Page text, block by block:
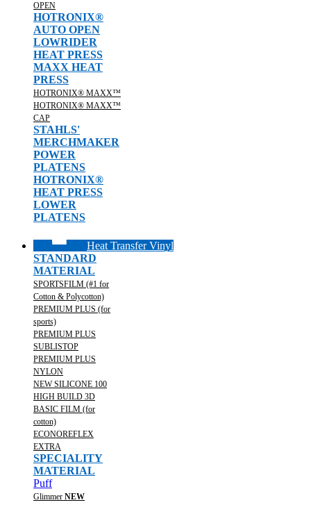
OPEN
HOTRONIX®
AUTO OPEN
LOWRIDER
HEAT PRESS
MAXX HEAT
PRESS
HOTRONIX® MAXX™
HOTRONIX® MAXX™
CAP
STAHLS'
MERCHMAKER
POWER
PLATENS
HOTRONIX®
HEAT PRESS
LOWER
PLATENS
Heat Transfer Vinyl
STANDARD
MATERIAL
SPORTSFILM (#1 for
Cotton & Polycotton)
PREMIUM PLUS (for
sports)
PREMIUM PLUS
SUBLISTOP
PREMIUM PLUS
NYLON
NEW SILICONE 100
HIGH BUILD 3D
BASIC FILM (for
cotton)
ECONOREFLEX
EXTRA
SPECIALITY
MATERIAL
Puff
Glimmer NEW